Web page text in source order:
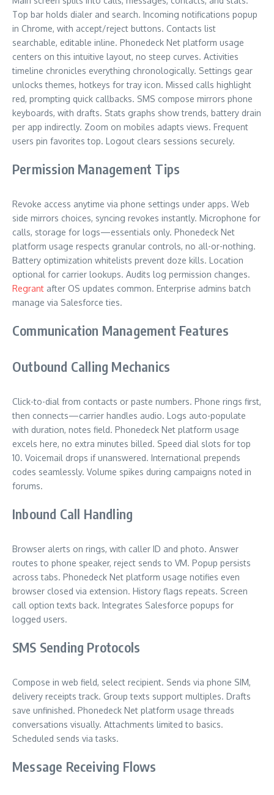
Top bar holds dialer and search. Incoming notifications popup
in Chrome, with accept/reject buttons. Contacts list
searchable, editable inline. Phonedeck Net platform usage
centers on this intuitive layout, no steep curves. Activities
timeline chronicles everything chronologically. Settings gear
unlocks themes, hotkeys for tray icon. Missed calls highlight
red, prompting quick callbacks. SMS compose mirrors phone
keyboards, with drafts. Stats graphs show trends, battery drain
per app indirectly. Zoom on mobiles adapts views. Frequent
users pin favorites top. Logout clears sessions securely.
Permission Management Tips
Revoke access anytime via phone settings under apps. Web
side mirrors choices, syncing revokes instantly. Microphone for
calls, storage for logs—essentials only. Phonedeck Net
platform usage respects granular controls, no all-or-nothing.
Battery optimization whitelists prevent doze kills. Location
optional for carrier lookups. Audits log permission changes.
Regrant after OS updates common. Enterprise admins batch
manage via Salesforce ties.
Communication Management Features
Outbound Calling Mechanics
Click-to-dial from contacts or paste numbers. Phone rings first,
then connects—carrier handles audio. Logs auto-populate
with duration, notes field. Phonedeck Net platform usage
excels here, no extra minutes billed. Speed dial slots for top
10. Voicemail drops if unanswered. International prepends
codes seamlessly. Volume spikes during campaigns noted in
forums.
Inbound Call Handling
Browser alerts on rings, with caller ID and photo. Answer
routes to phone speaker, reject sends to VM. Popup persists
across tabs. Phonedeck Net platform usage notifies even
browser closed via extension. History flags repeats. Screen
call option texts back. Integrates Salesforce popups for
logged users.
SMS Sending Protocols
Compose in web field, select recipient. Sends via phone SIM,
delivery receipts track. Group texts support multiples. Drafts
save unfinished. Phonedeck Net platform usage threads
conversations visually. Attachments limited to basics.
Scheduled sends via tasks.
Message Receiving Flows